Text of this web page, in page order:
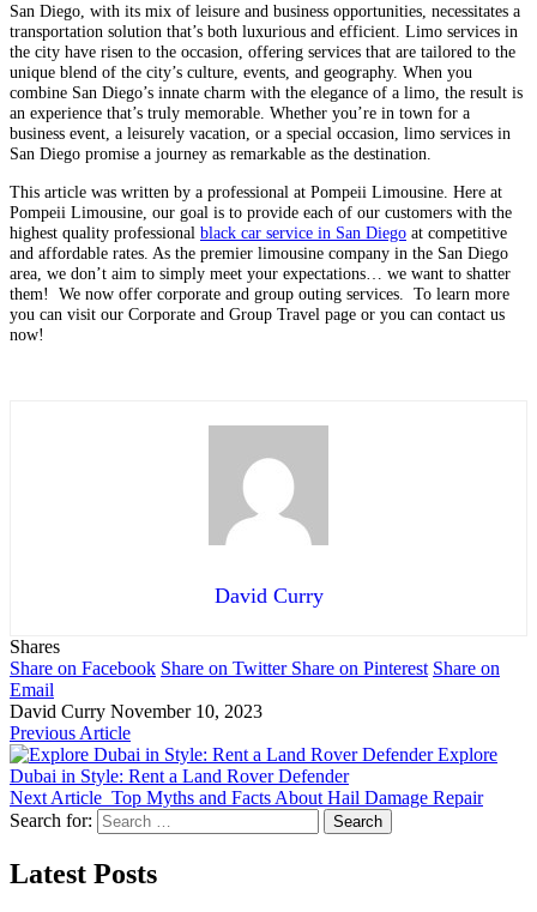
San Diego, with its mix of leisure and business opportunities, necessitates a
transportation solution that’s both luxurious and efficient. Limo services in
the city have risen to the occasion, offering services that are tailored to the
unique blend of the city’s culture, events, and geography. When you
combine San Diego’s innate charm with the elegance of a limo, the result is
an experience that’s truly memorable. Whether you’re in town for a
business event, a leisurely vacation, or a special occasion, limo services in
San Diego promise a journey as remarkable as the destination.
This article was written by a professional at Pompeii Limousine. Here at
Pompeii Limousine, our goal is to provide each of our customers with the
highest quality professional black car service in San Diego at competitive
and affordable rates. As the premier limousine company in the San Diego
area, we don’t aim to simply meet your expectations… we want to shatter
them! We now offer corporate and group outing services. To learn more
you can visit our Corporate and Group Travel page or you can contact us
now!
David Curry
Shares
Share on Facebook Share on Twitter Share on Pinterest Share on
Email
David Curry November 10, 2023
Previous Article
Explore
Dubai in Style: Rent a Land Rover Defender
Next Article Top Myths and Facts About Hail Damage Repair
Search for:
Latest Posts